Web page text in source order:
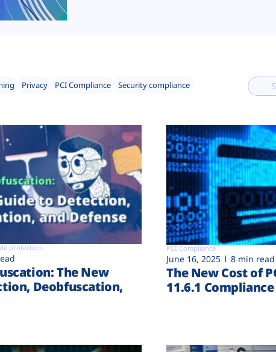
Privacy PCI Compliance
Security compliance
protection
The New
Deobfuscation,
PCI Compliance
June 16, 2025 8 min read
The New Cost of
11.6.1 Compliance